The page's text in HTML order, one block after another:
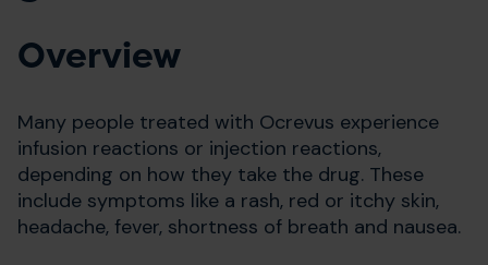
Overview
Many people treated with Ocrevus experience
infusion reactions or injection reactions,
depending on how they take the drug. These
include symptoms like a rash, red or itchy skin,
headache, fever, shortness of breath and nausea.